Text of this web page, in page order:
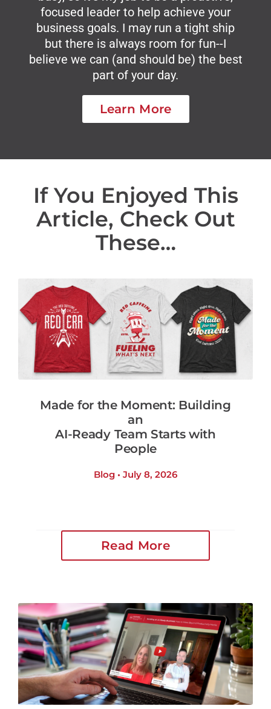
focused leader to help achieve your
business goals. I may run a tight ship
but there is always room for fun--I
believe we can (and should be) the best
part of your day.
Learn More
If You Enjoyed This
Article, Check Out
These…
Made for the Moment: Building
an
AI-Ready Team Starts with
People
Blog • July 8, 2026
Read More